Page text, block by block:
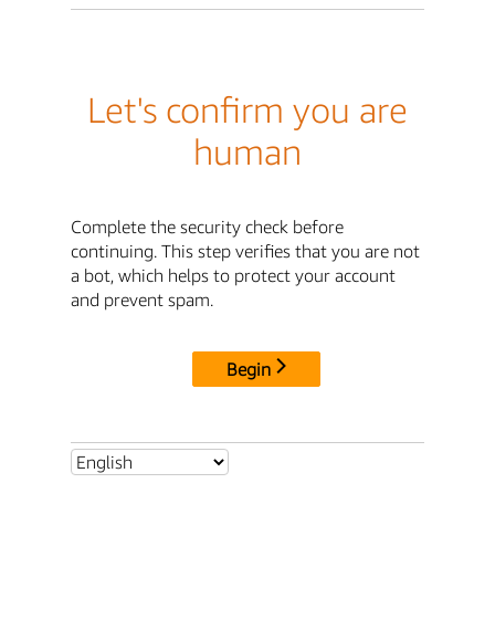
Let's confirm you are
human
Complete the security check before
continuing. This step verifies that you are not
a bot, which helps to protect your account
and prevent spam.
Begin